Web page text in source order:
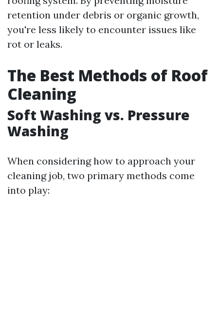
retention under debris or organic growth,
you're less likely to encounter issues like
rot or leaks.
The Best Methods of Roof
Cleaning
Soft Washing vs. Pressure
Washing
When considering how to approach your
cleaning job, two primary methods come
into play: